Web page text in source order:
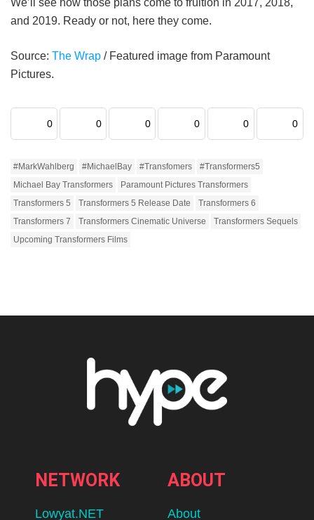
We’ll see how those plans come to fruition in 2017, 2018,
and 2019. Ready or not, here they come.
Source: The Wrap / Featured image from Paramount
Pictures.
0 0 0 0 0 0
#MarkWahlberg #MichaelBay #Transfomers
#Transformers5
Michael Bay Transformers
Paramount Pictures Transformers
Transformers 5
Transformers 5 Release Date
Transformers 6
Transformers 7
Transformers Cinematic Universe
Transformers Sequels
Upcoming Transformers Films
NETWORK
Lowyat.NET
ABOUT
About